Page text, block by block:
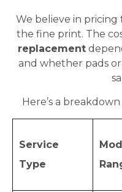
We believe in
the fine print. The
replacement
and whether pads
Here’s a
Service
Type